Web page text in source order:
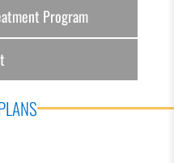
Program